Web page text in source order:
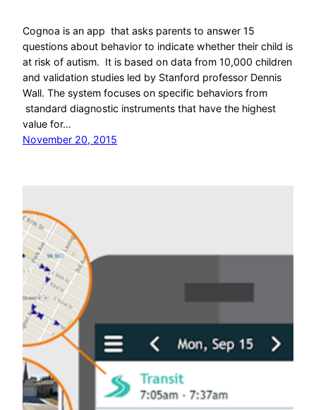
Cognoa is an app that asks parents to answer 15
questions about behavior to indicate whether their child is
at risk of autism. It is based on data from 10,000 children
and validation studies led by Stanford professor Dennis
Wall. The system focuses on specific behaviors from
standard diagnostic instruments that have the highest
value for…
November 20, 2015